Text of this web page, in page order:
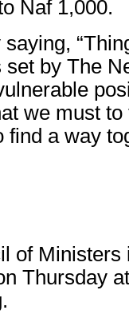
Naf 1,000.
by The
we must
find a way
of Ministers
Thursday